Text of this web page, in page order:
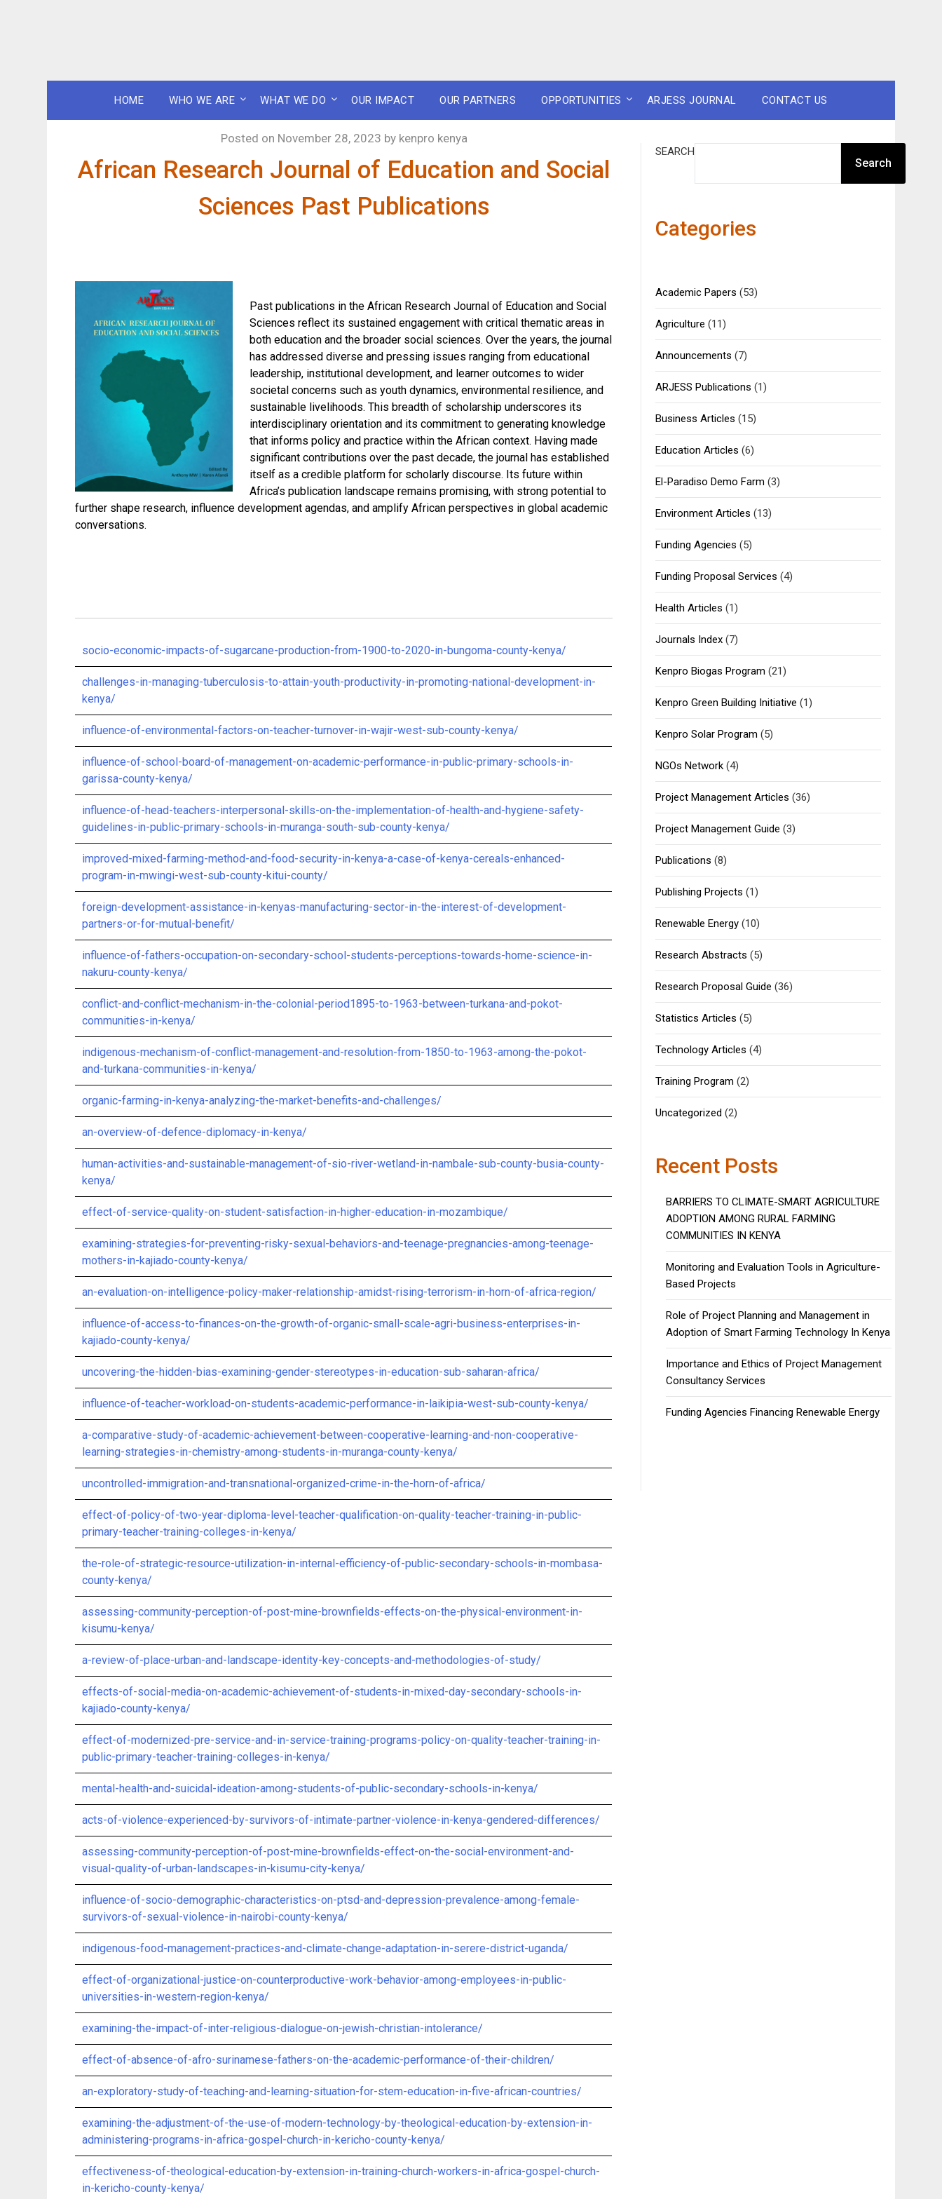
HOME WHO WE ARE WHAT WE DO OUR IMPACT OUR PARTNERS OPPORTUNITIES ARJESS JOURNAL CONTACT US
African Research Journal of Education and Social
Sciences Past Publications
Posted on November 28, 2023 by kenpro kenya
Past publications in the African Research Journal of Education and Social
Sciences reflect its sustained engagement with critical thematic areas in
both education and the broader social sciences. Over the years, the journal
has addressed diverse and pressing issues ranging from educational
leadership, institutional development, and learner outcomes to wider
societal concerns such as youth dynamics, environmental resilience, and
sustainable livelihoods. This breadth of scholarship underscores its
interdisciplinary orientation and its commitment to generating knowledge
that informs policy and practice within the African context. Having made
significant contributions over the past decade, the journal has established
itself as a credible platform for scholarly discourse. Its future within
Africa’s publication landscape remains promising, with strong potential to
further shape research, influence development agendas, and amplify African perspectives in global academic
conversations.
socio-economic-impacts-of-sugarcane-production-from-1900-to-2020-in-bungoma-county-kenya/
challenges-in-managing-tuberculosis-to-attain-youth-productivity-in-promoting-national-development-in-
kenya/
influence-of-environmental-factors-on-teacher-turnover-in-wajir-west-sub-county-kenya/
influence-of-school-board-of-management-on-academic-performance-in-public-primary-schools-in-
garissa-county-kenya/
influence-of-head-teachers-interpersonal-skills-on-the-implementation-of-health-and-hygiene-safety-
guidelines-in-public-primary-schools-in-muranga-south-sub-county-kenya/
improved-mixed-farming-method-and-food-security-in-kenya-a-case-of-kenya-cereals-enhanced-
program-in-mwingi-west-sub-county-kitui-county/
foreign-development-assistance-in-kenyas-manufacturing-sector-in-the-interest-of-development-
partners-or-for-mutual-benefit/
influence-of-fathers-occupation-on-secondary-school-students-perceptions-towards-home-science-in-
nakuru-county-kenya/
conflict-and-conflict-mechanism-in-the-colonial-period1895-to-1963-between-turkana-and-pokot-
communities-in-kenya/
indigenous-mechanism-of-conflict-management-and-resolution-from-1850-to-1963-among-the-pokot-
and-turkana-communities-in-kenya/
organic-farming-in-kenya-analyzing-the-market-benefits-and-challenges/
an-overview-of-defence-diplomacy-in-kenya/
human-activities-and-sustainable-management-of-sio-river-wetland-in-nambale-sub-county-busia-county-
kenya/
effect-of-service-quality-on-student-satisfaction-in-higher-education-in-mozambique/
examining-strategies-for-preventing-risky-sexual-behaviors-and-teenage-pregnancies-among-teenage-
mothers-in-kajiado-county-kenya/
an-evaluation-on-intelligence-policy-maker-relationship-amidst-rising-terrorism-in-horn-of-africa-region/
influence-of-access-to-finances-on-the-growth-of-organic-small-scale-agri-business-enterprises-in-
kajiado-county-kenya/
uncovering-the-hidden-bias-examining-gender-stereotypes-in-education-sub-saharan-africa/
influence-of-teacher-workload-on-students-academic-performance-in-laikipia-west-sub-county-kenya/
a-comparative-study-of-academic-achievement-between-cooperative-learning-and-non-cooperative-
learning-strategies-in-chemistry-among-students-in-muranga-county-kenya/
uncontrolled-immigration-and-transnational-organized-crime-in-the-horn-of-africa/
effect-of-policy-of-two-year-diploma-level-teacher-qualification-on-quality-teacher-training-in-public-
primary-teacher-training-colleges-in-kenya/
the-role-of-strategic-resource-utilization-in-internal-efficiency-of-public-secondary-schools-in-mombasa-
county-kenya/
assessing-community-perception-of-post-mine-brownfields-effects-on-the-physical-environment-in-
kisumu-kenya/
a-review-of-place-urban-and-landscape-identity-key-concepts-and-methodologies-of-study/
effects-of-social-media-on-academic-achievement-of-students-in-mixed-day-secondary-schools-in-
kajiado-county-kenya/
effect-of-modernized-pre-service-and-in-service-training-programs-policy-on-quality-teacher-training-in-
public-primary-teacher-training-colleges-in-kenya/
mental-health-and-suicidal-ideation-among-students-of-public-secondary-schools-in-kenya/
acts-of-violence-experienced-by-survivors-of-intimate-partner-violence-in-kenya-gendered-differences/
assessing-community-perception-of-post-mine-brownfields-effect-on-the-social-environment-and-
visual-quality-of-urban-landscapes-in-kisumu-city-kenya/
influence-of-socio-demographic-characteristics-on-ptsd-and-depression-prevalence-among-female-
survivors-of-sexual-violence-in-nairobi-county-kenya/
indigenous-food-management-practices-and-climate-change-adaptation-in-serere-district-uganda/
effect-of-organizational-justice-on-counterproductive-work-behavior-among-employees-in-public-
universities-in-western-region-kenya/
examining-the-impact-of-inter-religious-dialogue-on-jewish-christian-intolerance/
effect-of-absence-of-afro-surinamese-fathers-on-the-academic-performance-of-their-children/
an-exploratory-study-of-teaching-and-learning-situation-for-stem-education-in-five-african-countries/
examining-the-adjustment-of-the-use-of-modern-technology-by-theological-education-by-extension-in-
administering-programs-in-africa-gospel-church-in-kericho-county-kenya/
effectiveness-of-theological-education-by-extension-in-training-church-workers-in-africa-gospel-church-
in-kericho-county-kenya/
SEARCH
Search
Categories
Academic Papers (53)
Agriculture (11)
Announcements (7)
ARJESS Publications (1)
Business Articles (15)
Education Articles (6)
El-Paradiso Demo Farm (3)
Environment Articles (13)
Funding Agencies (5)
Funding Proposal Services (4)
Health Articles (1)
Journals Index(7)
Kenpro Biogas Program (21)
Kenpro Green Building Initiative (1)
Kenpro Solar Program (5)
NGOs Network(4)
Project Management Articles (36)
Project Management Guide (3)
Publications (8)
Publishing Projects (1)
Renewable Energy(10)
Research Abstracts (5)
Research Proposal Guide (36)
Statistics Articles (5)
Technology Articles (4)
Training Program (2)
Uncategorized (2)
Recent Posts
BARRIERS TO CLIMATE-SMART AGRICULTURE
ADOPTION AMONG RURAL FARMING
COMMUNITIES IN KENYA
Monitoring and Evaluation Tools in Agriculture-
Based Projects
Role of Project Planning and Management in
Adoption of Smart Farming Technology In Kenya
Importance and Ethics of Project Management
Consultancy Services
Funding Agencies Financing Renewable Energy